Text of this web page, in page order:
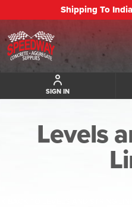
Shipping To
SIGN IN
Levels